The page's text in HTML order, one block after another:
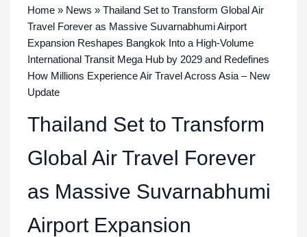
Home » News » Thailand Set to Transform Global Air
Travel Forever as Massive Suvarnabhumi Airport
Expansion Reshapes Bangkok Into a High-Volume
International Transit Mega Hub by 2029 and Redefines
How Millions Experience Air Travel Across Asia – New
Update
Thailand Set to Transform
Global Air Travel Forever
as Massive Suvarnabhumi
Airport Expansion